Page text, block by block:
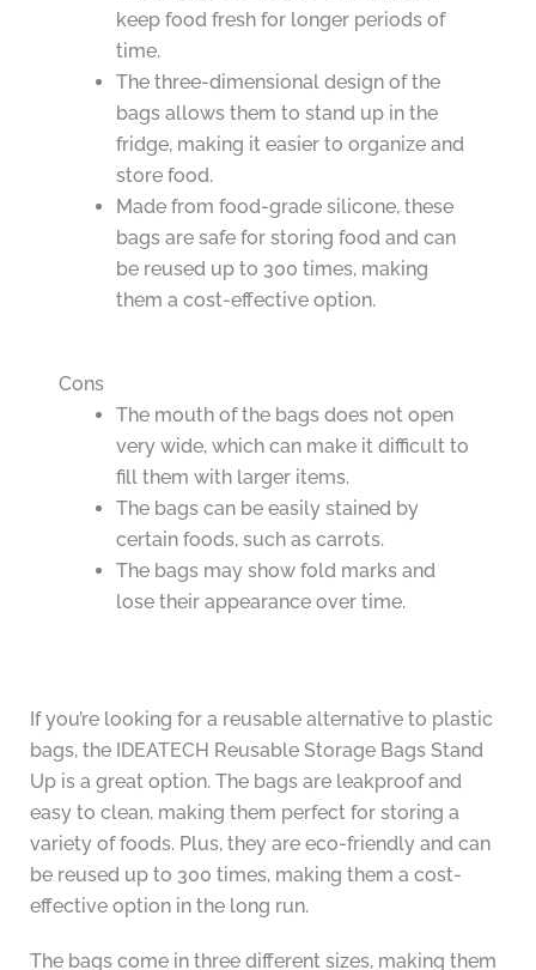
keep food fresh for longer periods of
time.
The three-dimensional design of the
bags allows them to stand up in the
fridge, making it easier to organize and
store food.
Made from food-grade silicone, these
bags are safe for storing food and can
be reused up to 300 times, making
them a cost-effective option.
Cons
The mouth of the bags does not open
very wide, which can make it difficult to
fill them with larger items.
The bags can be easily stained by
certain foods, such as carrots.
The bags may show fold marks and
lose their appearance over time.
If you’re looking for a reusable alternative to plastic
bags, the IDEATECH Reusable Storage Bags Stand
Up is a great option. The bags are leakproof and
easy to clean, making them perfect for storing a
variety of foods. Plus, they are eco-friendly and can
be reused up to 300 times, making them a cost-
effective option in the long run.
The bags come in three different sizes, making them